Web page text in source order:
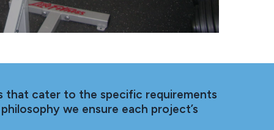
that cater to the specific requirements
we ensure each project’s